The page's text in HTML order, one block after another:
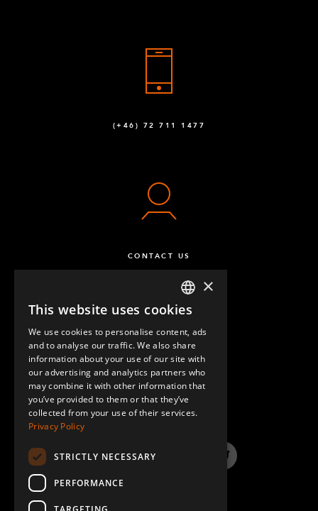
(+46) 72 711 1477
CONTACT US
QUESTIONS & ANSWERS
LinkedInYouTube InstagramTwitter
ENGLISH
GERMAN
SPANISH
×
This website uses cookies
We use cookies to personalise content, ads
and to analyse our traffic. We also share
information about your use of our site with
our advertising and analytics partners who
may combine it with other information that
you’ve provided to them or that they’ve
collected from your use of their services.
Privacy Policy
STRICTLY NECESSARY
PERFORMANCE